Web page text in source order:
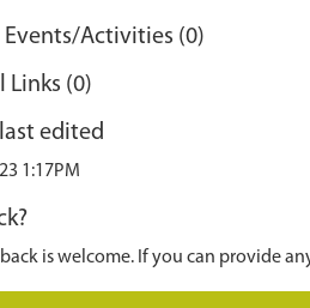
Events/Activities (0)
Links (0)
edited
1:17PM
is welcome. If you can provide